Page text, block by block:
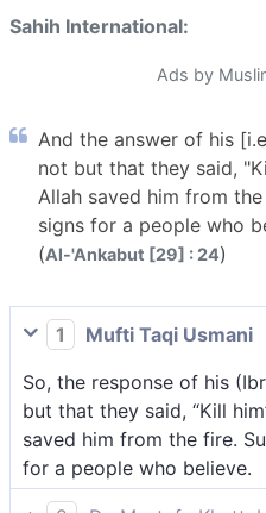
Sahih International:
Ads by
And the answer of his
not but that they said,
Allah saved him from
signs for a people who
(Al-'Ankabut [29] : 24)
1
Mufti Taqi Usmani
So, the response of his
but that they said, “Kill
saved him from the fire.
for a people who believe.